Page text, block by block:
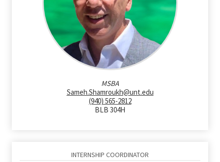
MSBA
Sameh.Shamroukh@unt.edu
(940) 565-2812
BLB 304H
INTERNSHIP COORDINATOR